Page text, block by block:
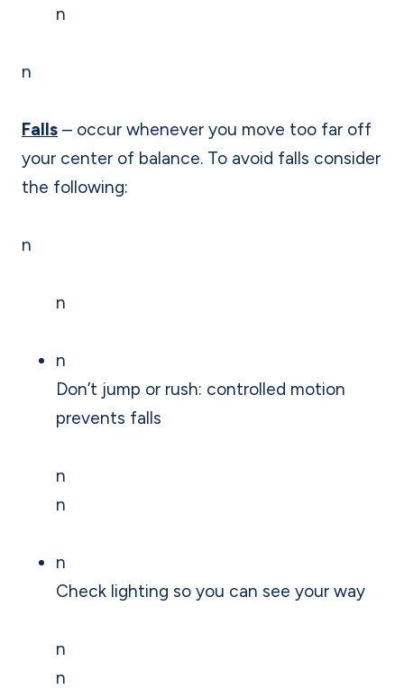
n
n
Falls – occur whenever you move too far off
your center of balance. To avoid falls consider
the following:
n
n
n
Don’t jump or rush: controlled motion
prevents falls
n
n
n
Check lighting so you can see your way
n
n